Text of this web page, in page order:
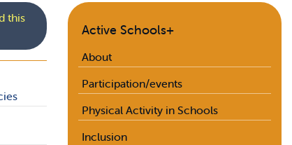
this
Active Schools+
About
Participation/events
Physical Activity in Schools
Inclusion